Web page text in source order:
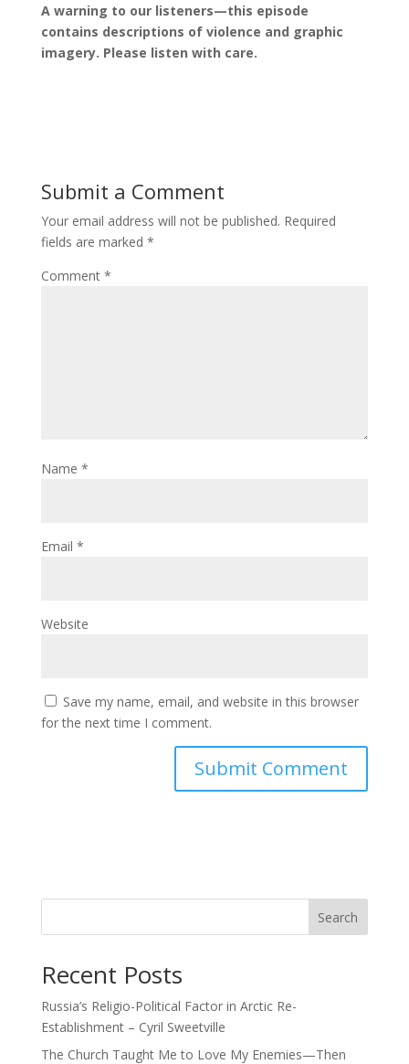
A warning to our listeners—this episode
contains descriptions of violence and graphic
imagery. Please listen with care.
Submit a Comment
Your email address will not be published. Required
fields are marked *
Comment *
Name *
Email *
Website
Save my name, email, and website in this browser
for the next time I comment.
Search
Recent Posts
Russia’s Religio-Political Factor in Arctic Re-
Establishment – Cyril Sweetville
The Church Taught Me to Love My Enemies—Then